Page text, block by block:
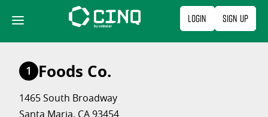
content
Login Sign Up
1 Foods Co.
1465 South Broadway
Santa Maria, CA 93454